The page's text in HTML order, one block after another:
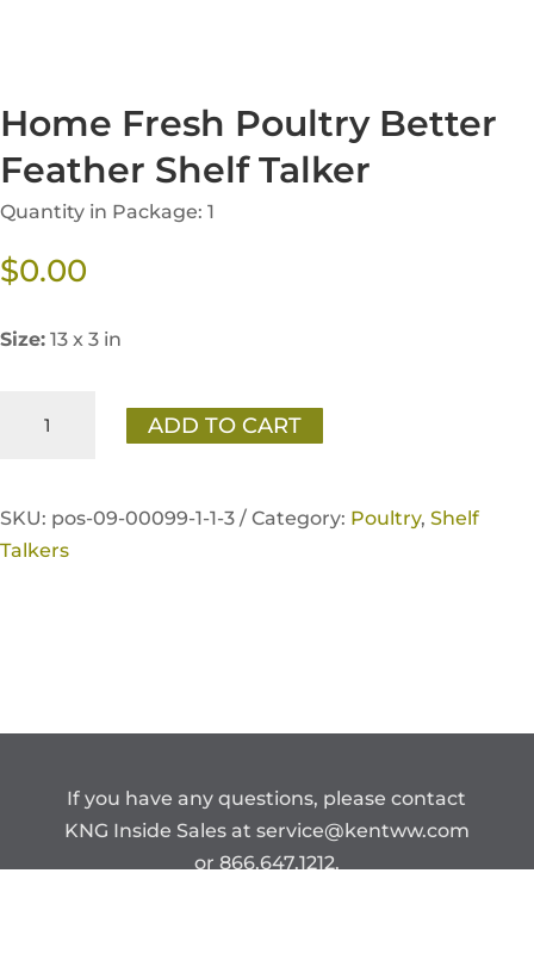
Home Fresh Poultry Better
Feather Shelf Talker
Quantity in Package: 1
$0.00
Size: 13 x 3 in
Fresh
Feather
ADD TO CART
SKU: pos-09-00099-1-1-3 / Category: Poultry, Shelf
Talkers
If you have any questions, please contact
KNG Inside Sales at service@kentww.com
or 866.647.1212.